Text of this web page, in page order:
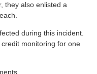
they also enlisted a
during this incident.
monitoring for one